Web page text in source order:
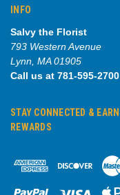
INFO
Salvy the Florist
793 Western Avenue
Lynn, MA 01905
Call us at 781-595-2700
STAY CONNECTED & EARN
REWARDS